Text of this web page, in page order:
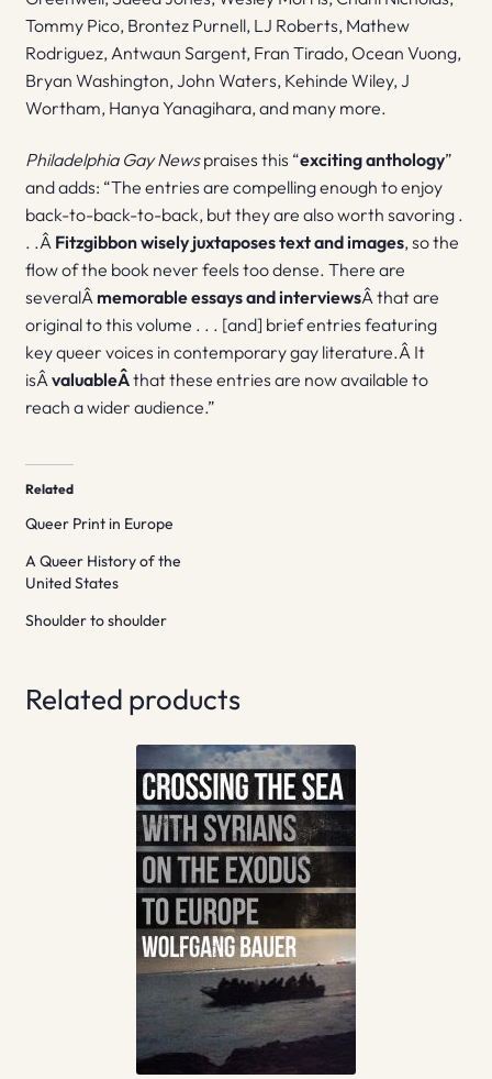
Tommy Pico, Brontez Purnell, LJ Roberts, Mathew
Rodriguez, Antwaun Sargent, Fran Tirado, Ocean Vuong,
Bryan Washington, John Waters, Kehinde Wiley, J
Wortham, Hanya Yanagihara, and many more.
Philadelphia Gay Newspraises this “exciting anthology”
and adds: “The entries are compelling enough to enjoy
back-to-back-to-back, but they are also worth savoring .
. .Â Fitzgibbon wisely juxtaposes text and images, so the
flow of the book never feels too dense. There are
severalÂ memorable essays and interviewsÂ that are
original to this volume . . . [and] brief entries featuring
key queer voices in contemporary gay literature.Â It
isÂvaluableÂthat these entries are now available to
reach a wider audience.”
Related
Queer Print in Europe
A Queer History of the
United States
Shoulder to shoulder
Related products